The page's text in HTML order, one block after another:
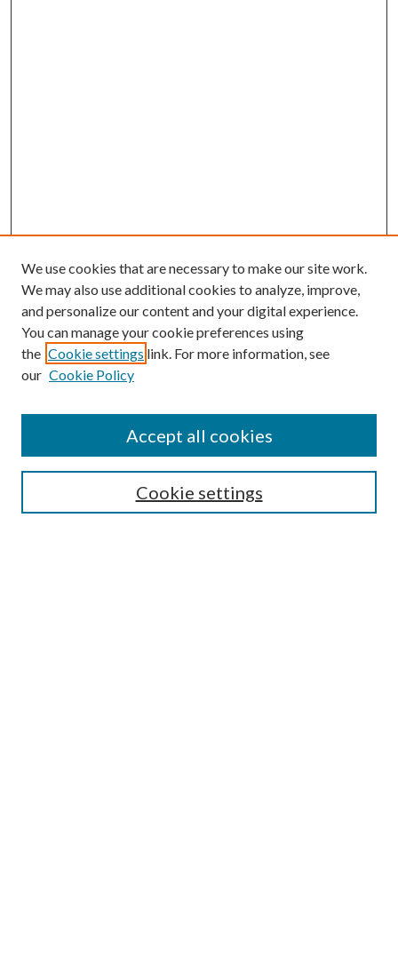
SEARCH
We use cookies that are necessary to make our site work.
We may also use additional cookies to analyze, improve,
and personalize our content and your digital experience.
You can manage your cookie preferences using
the Cookie settings link. For more information, see
our Cookie Policy
Cookie settings
Accept all cookies